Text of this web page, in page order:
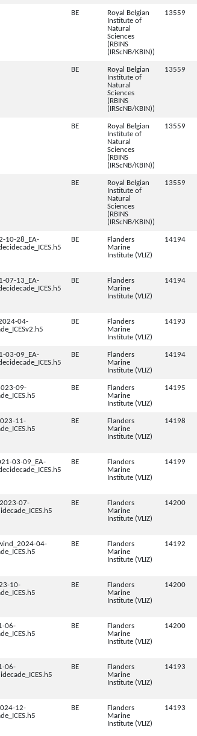
BE
Royal Belgian
Institute of
Natural
Sciences
(RBINS
(IRScNB/KBIN))
13559
BE
Royal Belgian
Institute of
Natural
Sciences
(RBINS
(IRScNB/KBIN))
13559
BE
Royal Belgian
Institute of
Natural
Sciences
(RBINS
(IRScNB/KBIN))
13559
BE
Royal Belgian
Institute of
Natural
Sciences
(RBINS
(IRScNB/KBIN))
13559
10-28_EA-
BE
Flanders
Marine
Institute (VLIZ)
14194
07-13_EA-
BE
Flanders
Marine
Institute (VLIZ)
14194
04-
BE
Flanders
Marine
Institute (VLIZ)
14193
03-09_EA-
BE
Flanders
Marine
Institute (VLIZ)
14194
09-
BE
Flanders
Marine
Institute (VLIZ)
14195
11-
BE
Flanders
Marine
Institute (VLIZ)
14198
03-09_EA-
BE
Flanders
Marine
Institute (VLIZ)
14199
07-
BE
Flanders
Marine
Institute (VLIZ)
14200
04-
BE
Flanders
Marine
Institute (VLIZ)
14192
10-
BE
Flanders
Marine
Institute (VLIZ)
14200
06-
BE
Flanders
Marine
Institute (VLIZ)
14200
06-
BE
Flanders
Marine
Institute (VLIZ)
14193
12-
BE
Flanders
Marine
Institute (VLIZ)
14193